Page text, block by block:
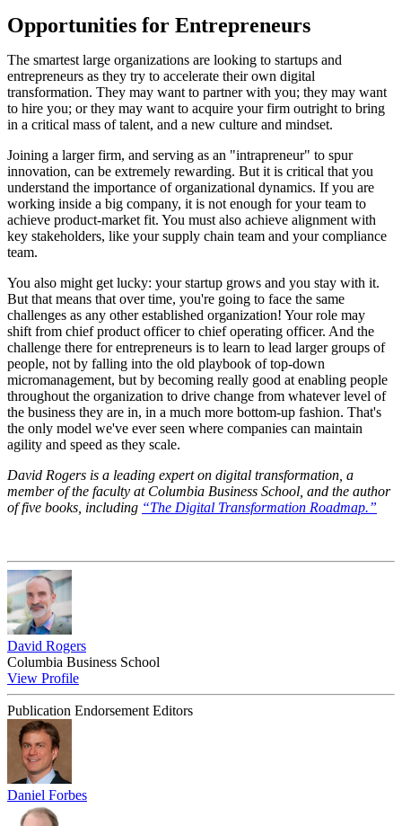
Opportunities for Entrepreneurs
The smartest large organizations are looking to startups and
entrepreneurs as they try to accelerate their own digital
transformation. They may want to partner with you; they may want
to hire you; or they may want to acquire your firm outright to bring
in a critical mass of talent, and a new culture and mindset.
Joining a larger firm, and serving as an "intrapreneur" to spur
innovation, can be extremely rewarding. But it is critical that you
understand the importance of organizational dynamics. If you are
working inside a big company, it is not enough for your team to
achieve product-market fit. You must also achieve alignment with
key stakeholders, like your supply chain team and your compliance
team.
You also might get lucky: your startup grows and you stay with it.
But that means that over time, you're going to face the same
challenges as any other established organization! Your role may
shift from chief product officer to chief operating officer. And the
challenge there for entrepreneurs is to learn to lead larger groups of
people, not by falling into the old playbook of top-down
micromanagement, but by becoming really good at enabling people
throughout the organization to drive change from whatever level of
the business they are in, in a much more bottom-up fashion. That's
the only model we've ever seen where companies can maintain
agility and speed as they scale.
David Rogers is a leading expert on digital transformation, a
member of the faculty at Columbia Business School, and the author
of five books, including “The Digital Transformation Roadmap.”
David Rogers
Columbia Business School
View Profile
Publication Endorsement Editors
Daniel Forbes